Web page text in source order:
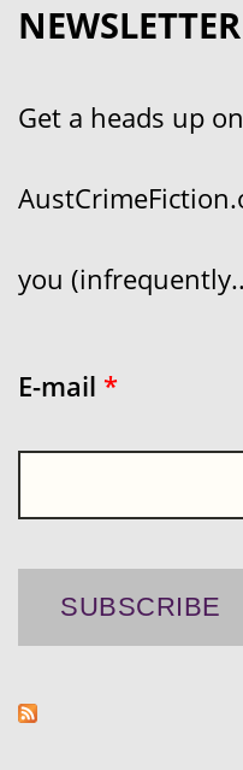
Get a heads up
you
E-mail *